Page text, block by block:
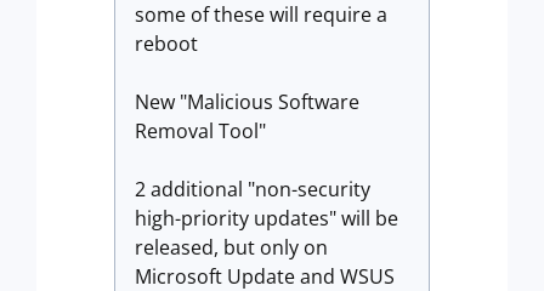
some of these will require a
reboot
New "Malicious Software
Removal Tool"
2 additional "non-security
high-priority updates" will be
released, but only on
Microsoft Update and WSUS